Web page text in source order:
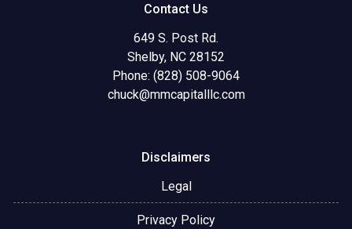
Contact Us
649 S. Post Rd.
Shelby, NC 28152
Phone: (828) 508-9064
chuck@mmcapitalllc.com
Disclaimers
Legal
Privacy Policy